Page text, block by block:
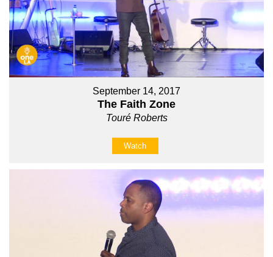
September 14, 2017
The Faith Zone
Touré Roberts
Watch